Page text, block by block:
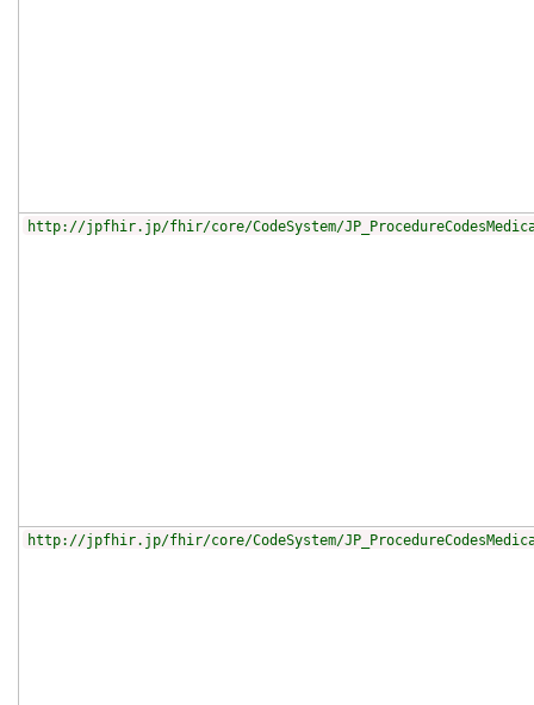
http://jpfhir.jp/fhir/core/CodeSystem/
http://jpfhir.jp/fhir/core/CodeSystem/